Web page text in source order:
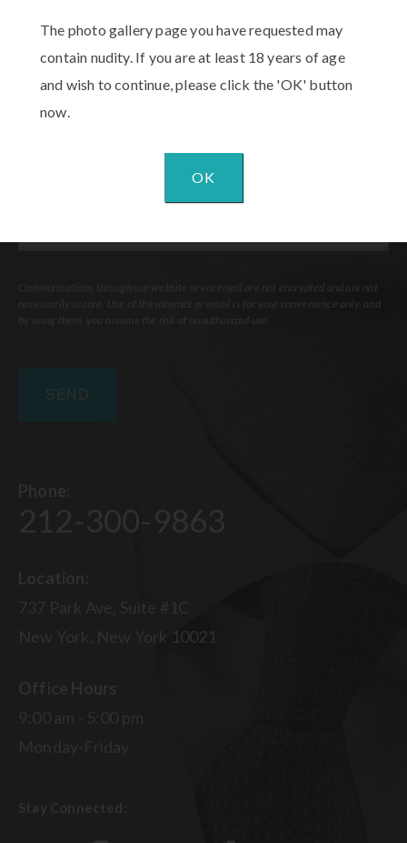
The photo gallery page you have requested may
contain nudity. If you are at least 18 years of age
and wish to continue, please click the 'OK' button
now.
OK
Procedure
Interest(Required)
Comments
Communications through our website or via email are not encrypted and are not
necessarily secure. Use of the internet or email is for your convenience only, and
by using them, you assume the risk of unauthorized use.
212-300-9863
737 Park Ave, Suite #1C
New York, New York 10021